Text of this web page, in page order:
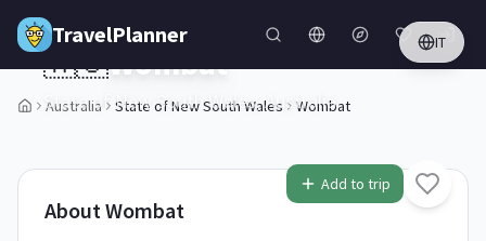
Skip to main content
TravelPlanner IT
Australia State of New South Wales Wombat
1/5
Add to trip
🇦🇺Wombat
State of New South Wales,Australia
AboutWombat